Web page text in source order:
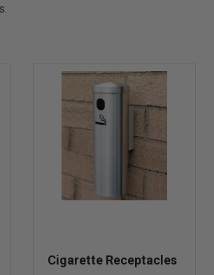
Cigarette Receptacles